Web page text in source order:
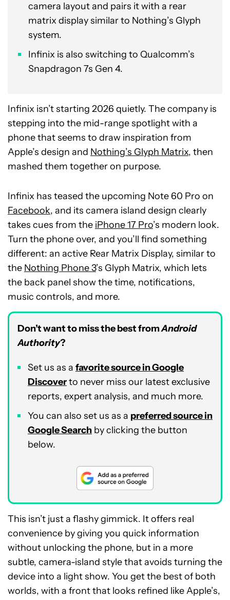
camera layout and pairs it with a rear
matrix display similar to Nothing’s Glyph
system.
Infinix is also switching to Qualcomm’s
Snapdragon 7s Gen 4.
Infinix isn’t starting 2026 quietly. The company is
stepping into the mid-range spotlight with a
phone that seems to draw inspiration from
Apple’s design and Nothing’s Glyph Matrix, then
mashed them together on purpose.
Infinix has teased the upcoming Note 60 Pro on
Facebook, and its camera island design clearly
takes cues from the iPhone 17 Pro’s modern look.
Turn the phone over, and you’ll find something
different: an active Rear Matrix Display, similar to
the Nothing Phone 3’s Glyph Matrix, which lets
the back panel show the time, notifications,
music controls, and more.
Don’t want to miss the best fromAndroid
Authority?
Set us as a favorite source in Google
Discoverto never miss our latest exclusive
reports, expert analysis, and much more.
You can also set us as a preferred source in
Google Search by clicking the button
below.
This isn’t just a flashy gimmick. It offers real
convenience by giving you quick information
without unlocking the phone, but in a more
subtle, camera-island style that avoids turning the
device into a light show. You get the best of both
worlds, with a front that looks refined like Apple’s,